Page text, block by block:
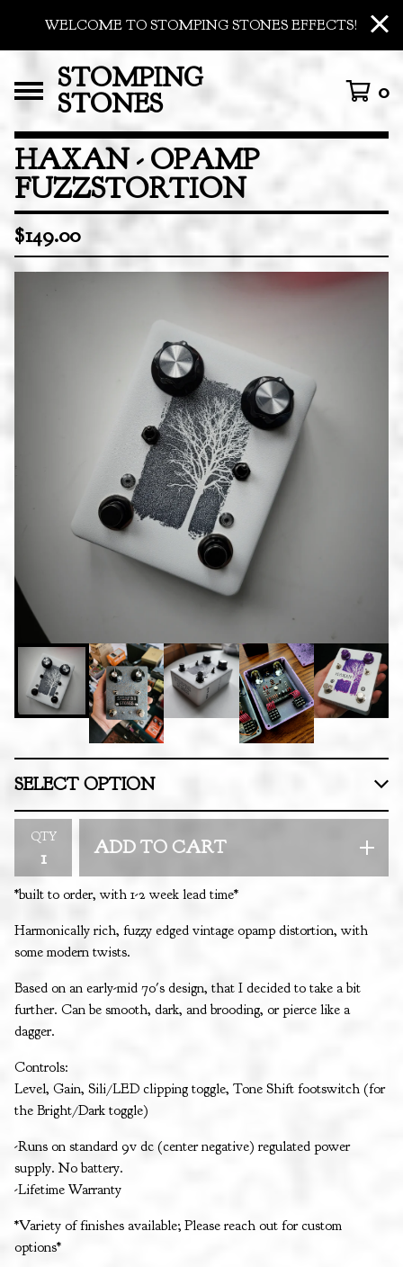
WELCOME TO STOMPING STONES EFFECTS!
STOMPING
STONES 0
HAXAN - OPAMP
FUZZSTORTION
$149.00
QTY ADD TO CART
*built to order, with 1-2 week lead time*
Harmonically rich, fuzzy edged vintage opamp distortion, with
some modern twists.
Based on an early-mid 70's design, that I decided to take a bit
further. Can be smooth, dark, and brooding, or pierce like a
dagger.
Controls:
Level, Gain, Sili/LED clipping toggle, Tone Shift footswitch (for
the Bright/Dark toggle)
-Runs on standard 9v dc (center negative) regulated power
supply. No battery.
-Lifetime Warranty
*Variety of finishes available; Please reach out for custom
options*